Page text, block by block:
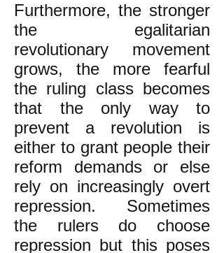
Furthermore, the stronger
the egalitarian
revolutionary movement
grows, the more fearful
the ruling class becomes
that the only way to
prevent a revolution is
either to grant people their
reform demands or else
rely on increasingly overt
repression. Sometimes
the rulers do choose
repression but this poses